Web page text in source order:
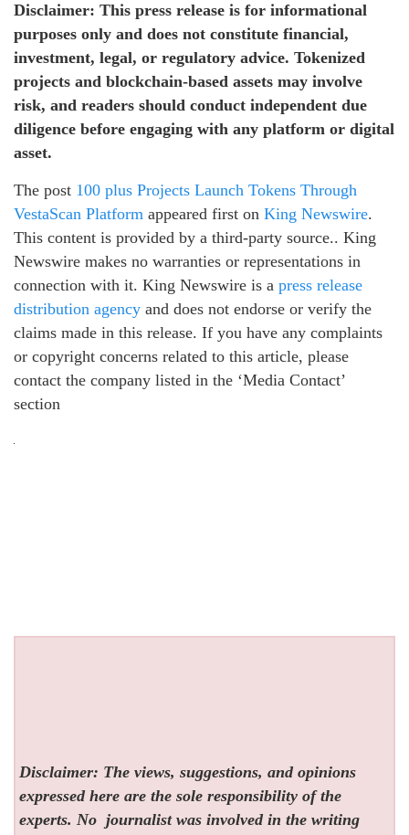
Disclaimer: This press release is for informational
purposes only and does not constitute financial,
investment, legal, or regulatory advice. Tokenized
projects and blockchain-based assets may involve
risk, and readers should conduct independent due
diligence before engaging with any platform or digital
asset.
The post 100 plus Projects Launch Tokens Through
VestaScan Platform appeared first on King Newswire.
This content is provided by a third-party source.. King
Newswire makes no warranties or representations in
connection with it. King Newswire is a press release
distribution agency and does not endorse or verify the
claims made in this release. If you have any complaints
or copyright concerns related to this article, please
contact the company listed in the ‘Media Contact’
section
Disclaimer: The views, suggestions, and opinions
expressed here are the sole responsibility of the
experts. No journalist was involved in the writing